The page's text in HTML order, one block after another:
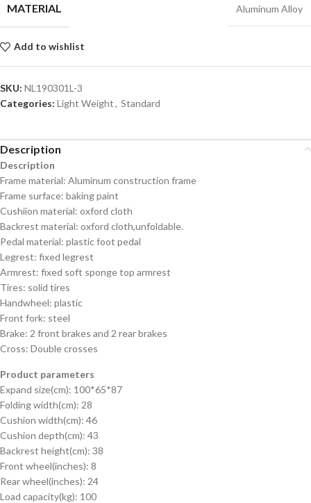
MATERIAL Aluminum Alloy
Add to wishlist
SKU: NL190301L-3
Categories: Light Weight, Standard
Description
Description
Frame material: Aluminum construction frame
Frame surface: baking paint
Cushiion material: oxford cloth
Backrest material: oxford cloth,unfoldable.
Pedal material: plastic foot pedal
Legrest: fixed legrest
Armrest: fixed soft sponge top armrest
Tires: solid tires
Handwheel: plastic
Front fork: steel
Brake: 2 front brakes and 2 rear brakes
Cross: Double crosses
Product parameters
Expand size(cm): 100*65*87
Folding width(cm): 28
Cushion width(cm): 46
Cushion depth(cm): 43
Backrest height(cm): 38
Front wheel(inches): 8
Rear wheel(inches): 24
Load capacity(kg): 100